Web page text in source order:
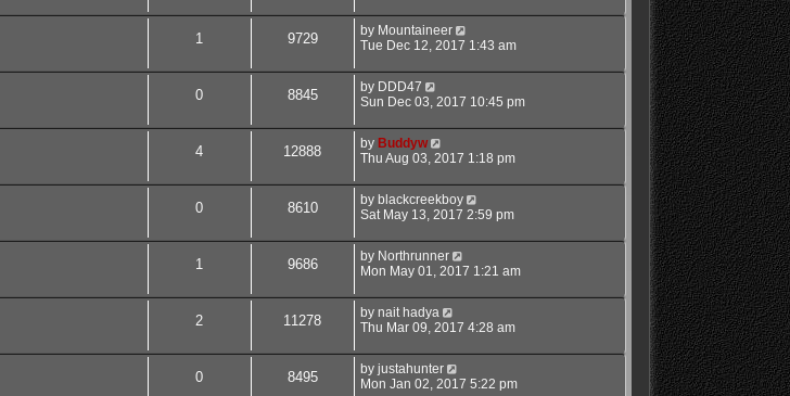
1 9729 by Mountaineer
Tue Dec 12, 2017 1:43 am
0 8845 by DDD47
Sun Dec 03, 2017 10:45 pm
4 12888 by Buddyw
Thu Aug 03, 2017 1:18 pm
0 8610 by blackcreekboy
Sat May 13, 2017 2:59 pm
1 9686 by Northrunner
Mon May 01, 2017 1:21 am
2 11278 by nait hadya
Thu Mar 09, 2017 4:28 am
0 8495 by justahunter
Mon Jan 02, 2017 5:22 pm